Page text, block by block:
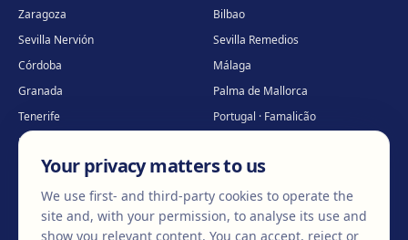
Zaragoza
Bilbao
Sevilla Nervión
Sevilla Remedios
Córdoba
Málaga
Granada
Palma de Mallorca
Tenerife
Portugal · Famalicão
Portugal · Guimarães
* Virtual care
Your privacy matters to us
We use first- and third-party cookies to operate the
site and, with your permission, to analyse its use and
show you relevant content. You can accept, reject or